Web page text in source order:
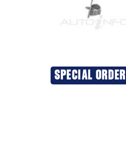
20% OFF
SPECIAL ORDER